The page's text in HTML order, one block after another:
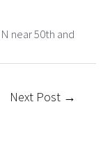
near 50th and
Next Post →